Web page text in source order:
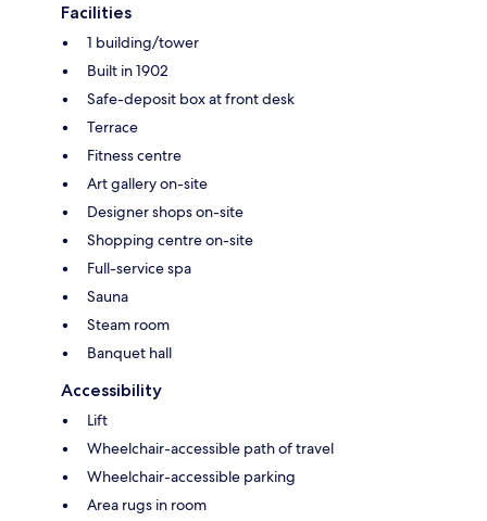
Facilities
1 building/tower
Built in 1902
Safe-deposit box at front desk
Terrace
Fitness centre
Art gallery on-site
Designer shops on-site
Shopping centre on-site
Full-service spa
Sauna
Steam room
Banquet hall
Accessibility
Lift
Wheelchair-accessible path of travel
Wheelchair-accessible parking
Area rugs in room